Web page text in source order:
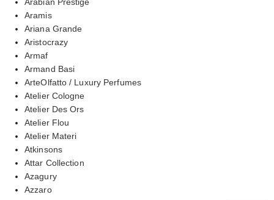
Aramis
Ariana Grande
Aristocrazy
Armaf
Armand Basi
ArteOlfatto / Luxury Perfumes
Atelier Cologne
Atelier Des Ors
Atelier Flou
Atelier Materi
Atkinsons
Attar Collection
Azagury
Azzaro